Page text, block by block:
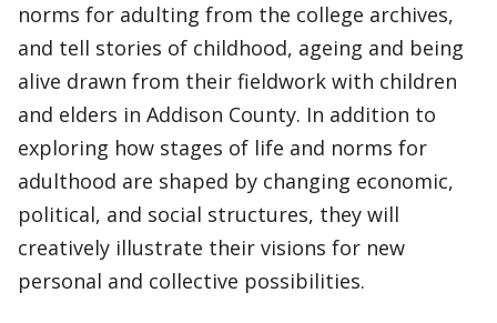
norms for adulting from the college archives,
and tell stories of childhood, ageing and being
alive drawn from their fieldwork with children
and elders in Addison County. In addition to
exploring how stages of life and norms for
adulthood are shaped by changing economic,
political, and social structures, they will
creatively illustrate their visions for new
personal and collective possibilities.